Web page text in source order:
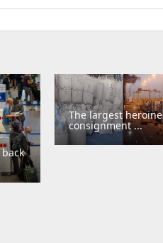
The largest heroine
consignment ...